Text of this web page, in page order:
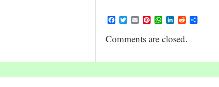
Facebook
TwitterEmailPinterest
WhatsApp
LinkedIn
Reddit
Comments are closed.